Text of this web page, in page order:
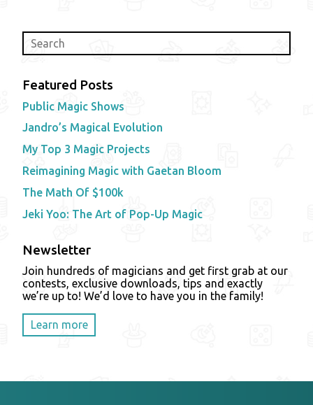
Featured Posts
Public Magic Shows
Jandro’s Magical Evolution
My Top 3 Magic Projects
Reimagining Magic with Gaetan Bloom
The Math Of $100k
Jeki Yoo: The Art of Pop-Up Magic
Newsletter
Join hundreds of magicians and get first grab at our
contests, exclusive downloads, tips and exactly
we’re up to! We’d love to have you in the family!
Learn more